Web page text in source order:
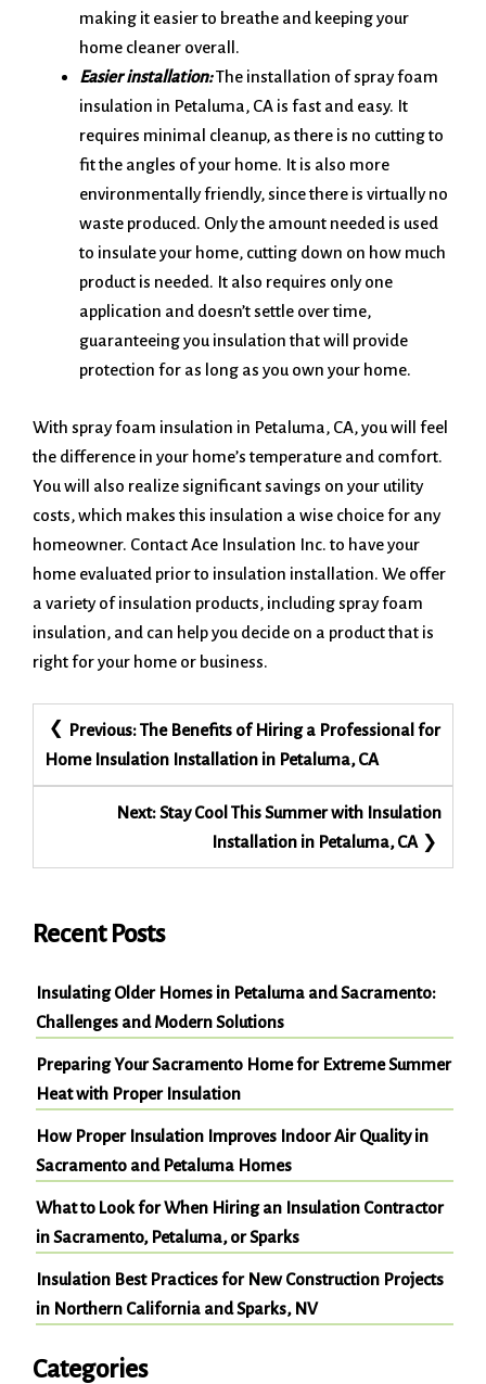
making it easier to breathe and keeping your
home cleaner overall.
Easier installation:The installation of spray foam
insulation in Petaluma, CA is fast and easy. It
requires minimal cleanup, as there is no cutting to
fit the angles of your home. It is also more
environmentally friendly, since there is virtually no
waste produced. Only the amount needed is used
to insulate your home, cutting down on how much
product is needed. It also requires only one
application and doesn’t settle over time,
guaranteeing you insulation that will provide
protection for as long as you own your home.
With spray foam insulation in Petaluma, CA, you will feel
the difference in your home’s temperature and comfort.
You will also realize significant savings on your utility
costs, which makes this insulation a wise choice for any
homeowner. Contact Ace Insulation Inc. to have your
home evaluated prior to insulation installation. We offer
a variety of insulation products, including spray foam
insulation, and can help you decide on a product that is
right for your home or business.
Post
navigation
Previous:The Benefits of Hiring a Professional for
Home Insulation Installation in Petaluma, CA
Next:Stay Cool This Summer with Insulation
Installation in Petaluma, CA
Recent Posts
Insulating Older Homes in Petaluma and Sacramento:
Challenges and Modern Solutions
Preparing Your Sacramento Home for Extreme Summer
Heat with Proper Insulation
How Proper Insulation Improves Indoor Air Quality in
Sacramento and Petaluma Homes
What to Look for When Hiring an Insulation Contractor
in Sacramento, Petaluma, or Sparks
Insulation Best Practices for New Construction Projects
in Northern California and Sparks, NV
Categories